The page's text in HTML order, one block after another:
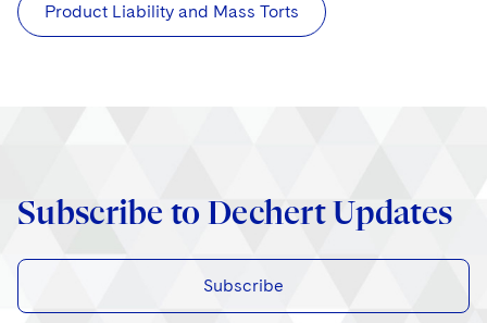
Product Liability and Mass Torts
Subscribe to Dechert Updates
Subscribe